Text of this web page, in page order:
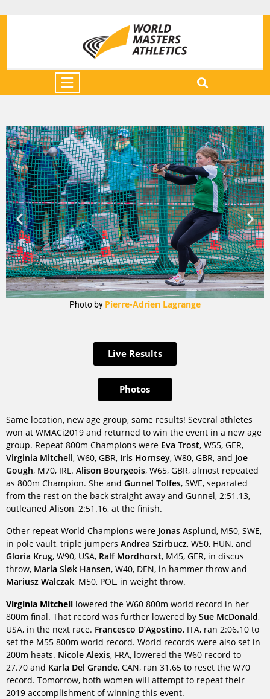
Photo by Pierre-Adrien Lagrange
Live Results
Photos
Same location, new age group, same results! Several athletes
won at WMACi2019 and returned to win the event in a new age
group. Repeat 800m Champions were Eva Trost, W55, GER,
Virginia Mitchell, W60, GBR, Iris Hornsey, W80, GBR, and Joe
Gough, M70, IRL. Alison Bourgeois, W65, GBR, almost repeated
as 800m Champion. She and Gunnel Tolfes, SWE, separated
from the rest on the back straight away and Gunnel, 2:51.13,
outleaned Alison, 2:51.16, at the finish.
Other repeat World Champions were Jonas Asplund, M50, SWE,
in pole vault, triple jumpers Andrea Szirbucz, W50, HUN, and
Gloria Krug, W90, USA, Ralf Mordhorst, M45, GER, in discus
throw, Maria Sløk Hansen, W40, DEN, in hammer throw and
Mariusz Walczak, M50, POL, in weight throw.
Virginia Mitchell lowered the W60 800m world record in her
800m final. That record was further lowered by Sue McDonald,
USA, in the next race. Francesco D’Agostino, ITA, ran 2:06.10 to
set the M55 800m world record. World records were also set in
200m heats. Nicole Alexis, FRA, lowered the W60 record to
27.70 and Karla Del Grande, CAN, ran 31.65 to reset the W70
record. Tomorrow, both women will attempt to repeat their
2019 accomplishment of winning this event.